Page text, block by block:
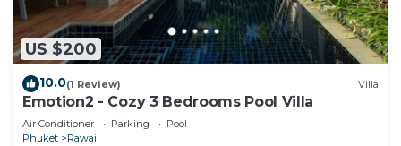
US $200
10.0(1 Review) Villa
Emotion2 - Cozy 3 Bedrooms Pool Villa
Air Conditioner Parking
Pool
Phuket
Rawai